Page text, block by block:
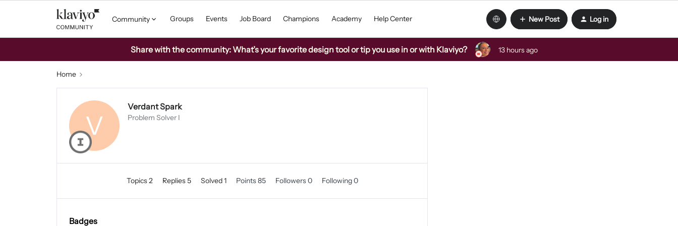
Community Groups Events Job Board Champions Academy Help Center New Post Log in
Share with the community: What’s your favorite design tool or tip you use in or with Klaviyo? 13 hours ago
Home
V
Verdant Spark
Problem Solver I
Topics 2 Replies 5 Solved 1 Points 85 Followers0 Following0
Badges